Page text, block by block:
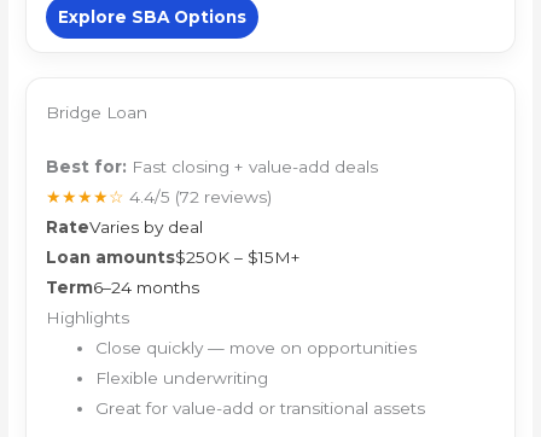
Explore SBA Options
Bridge Loan
Best for: Fast closing + value-add deals
★★★★☆ 4.4/5 (72 reviews)
RateVaries by deal
Loan amounts$250K – $15M+
Term6–24 months
Highlights
Close quickly — move on opportunities
Flexible underwriting
Great for value-add or transitional assets